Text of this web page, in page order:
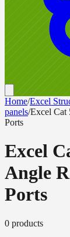
Home/Excel
panels/Excel Cat
Ports
Excel
Angle
Ports
0 products